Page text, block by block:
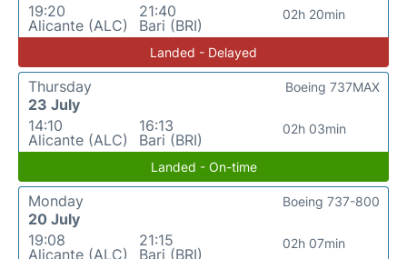
19:20
Alicante (ALC)
21:40
Bari (BRI)
02h 20min
Landed - Delayed
Thursday
23 July
14:10
Alicante (ALC)
16:13
Bari (BRI)
02h 03min
Boeing 737MAX
Landed - On-time
Monday
20 July
19:08
Alicante (ALC)
21:15
Bari (BRI)
02h 07min
Boeing 737-800